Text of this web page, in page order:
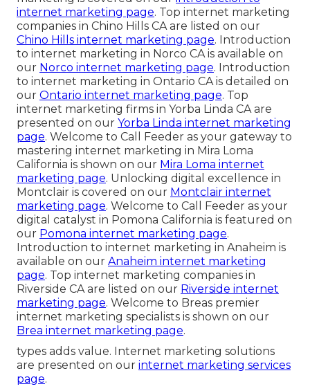
internet marketing page. Top internet marketing
companies in Chino Hills CA are listed on our
Chino Hills internet marketing page. Introduction
to internet marketing in Norco CA is available on
our Norco internet marketing page. Introduction
to internet marketing in Ontario CA is detailed on
our Ontario internet marketing page. Top
internet marketing firms in Yorba Linda CA are
presented on our Yorba Linda internet marketing
page. Welcome to Call Feeder as your gateway to
mastering internet marketing in Mira Loma
California is shown on our Mira Loma internet
marketing page. Unlocking digital excellence in
Montclair is covered on our Montclair internet
marketing page. Welcome to Call Feeder as your
digital catalyst in Pomona California is featured on
our Pomona internet marketing page.
Introduction to internet marketing in Anaheim is
available on our Anaheim internet marketing
page. Top internet marketing companies in
Riverside CA are listed on our Riverside internet
marketing page. Welcome to Breas premier
internet marketing specialists is shown on our
Brea internet marketing page.
types adds value. Internet marketing solutions
are presented on our internet marketing services
page.